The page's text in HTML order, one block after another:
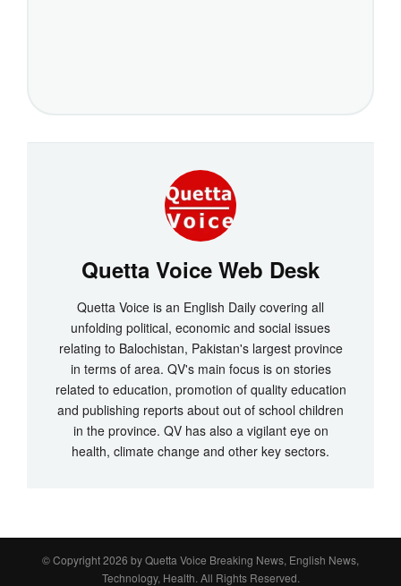
Quetta Voice Web Desk
Quetta Voice is an English Daily covering all
unfolding political, economic and social issues
relating to Balochistan, Pakistan's largest province
in terms of area. QV's main focus is on stories
related to education, promotion of quality education
and publishing reports about out of school children
in the province. QV has also a vigilant eye on
health, climate change and other key sectors.
© Copyright 2026 byQuetta Voice Breaking News, English News,
Technology, Health. All Rights Reserved.